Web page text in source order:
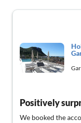
Positively
We booked the